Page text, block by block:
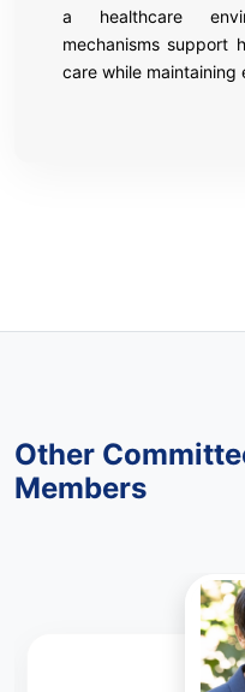
a healthcare
mechanisms support
care while maintaining
Other
Members